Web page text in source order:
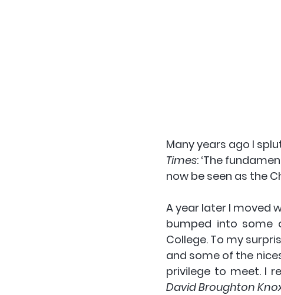
Many years ago I
Times: ‘The
now be seen as the
A year later I moved
bumped into some
College. To my
and some of the
privilege to meet. I
David Broughton